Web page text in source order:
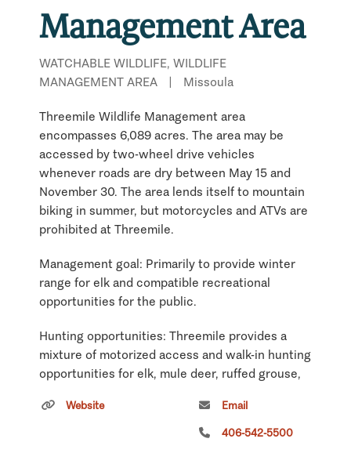
Management Area
WATCHABLE WILDLIFE, WILDLIFE
MANAGEMENT AREA
| Missoula
Threemile Wildlife Management area
encompasses 6,089 acres. The area may be
accessed by two-wheel drive vehicles
whenever roads are dry between May 15 and
November 30. The area lends itself to mountain
biking in summer, but motorcycles and ATVs are
prohibited at Threemile.
Management goal: Primarily to provide winter
range for elk and compatible recreational
opportunities for the public.
Hunting opportunities: Threemile provides a
mixture of motorized access and walk-in hunting
opportunities for elk, mule deer, ruffed grouse,
204 apply to Threemile.
Website Email
406-542-5500